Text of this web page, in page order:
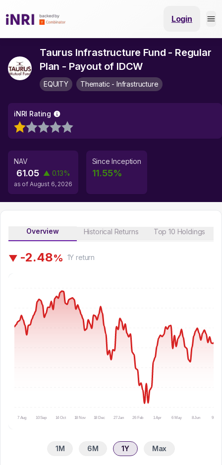
Login
Taurus Infrastructure Fund - Regular
Plan - Payout of IDCW
EQUITY Thematic - Infrastructure
iNRI Rating
NAV
61.05 ▲ 0.13%
as of August 6, 2026
Since Inception
11.55%
Overview Historical Returns Top 10 Holdings
▼ -2.48% 1Y return
7 Aug 10 Sep 14 Oct 18 Nov 18 Dec 27 Jan 26 Feb 1 Apr 6 May 8 Jun 9 Jul
1M 6M 1Y Max